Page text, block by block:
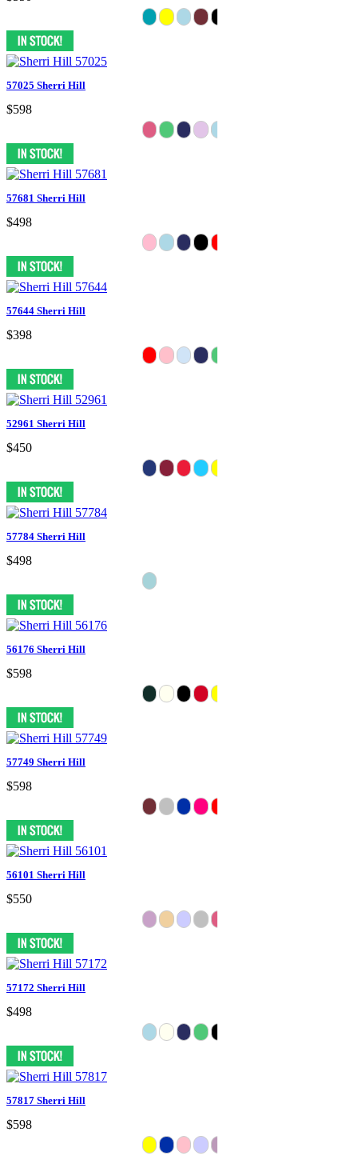
57025 Sherri Hill
$598
57681 Sherri Hill
$498
57644 Sherri Hill
$398
52961 Sherri Hill
$450
57784 Sherri Hill
$498
56176 Sherri Hill
$598
57749 Sherri Hill
$598
56101 Sherri Hill
$550
57172 Sherri Hill
$498
57817 Sherri Hill
$598